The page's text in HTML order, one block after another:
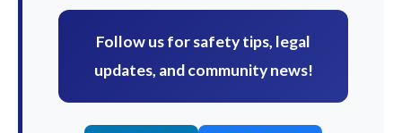
Follow us for safety tips, legal
updates, and community news!